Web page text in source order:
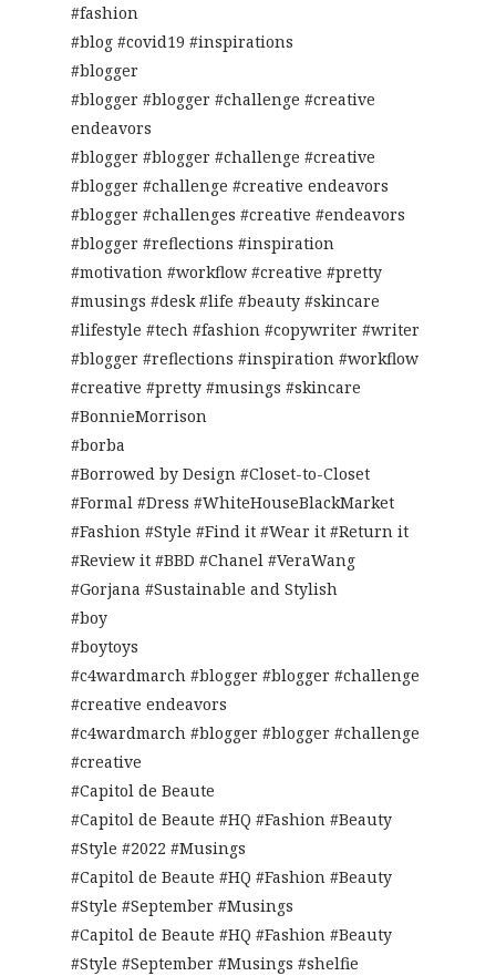
#fashion
#blog #covid19 #inspirations
#blogger
#blogger #blogger #challenge #creative
endeavors
#blogger #blogger #challenge #creative
#blogger #challenge #creative endeavors
#blogger #challenges #creative #endeavors
#blogger #reflections #inspiration
#motivation #workflow #creative #pretty
#musings #desk #life #beauty #skincare
#lifestyle #tech #fashion #copywriter #writer
#blogger #reflections #inspiration #workflow
#creative #pretty #musings #skincare
#BonnieMorrison
#borba
#Borrowed by Design #Closet-to-Closet
#Formal #Dress #WhiteHouseBlackMarket
#Fashion #Style #Find it #Wear it #Return it
#Review it #BBD #Chanel #VeraWang
#Gorjana #Sustainable and Stylish
#boy
#boytoys
#c4wardmarch #blogger #blogger #challenge
#creative endeavors
#c4wardmarch #blogger #blogger #challenge
#creative
#Capitol de Beaute
#Capitol de Beaute #HQ #Fashion #Beauty
#Style #2022 #Musings
#Capitol de Beaute #HQ #Fashion #Beauty
#Style #September #Musings
#Capitol de Beaute #HQ #Fashion #Beauty
#Style #September #Musings #shelfie